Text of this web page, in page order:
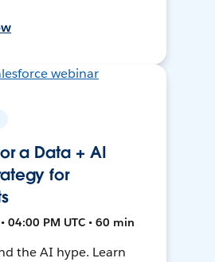
a Data + AI
for
04:00 PM UTC • 60 min
the AI hype. Learn